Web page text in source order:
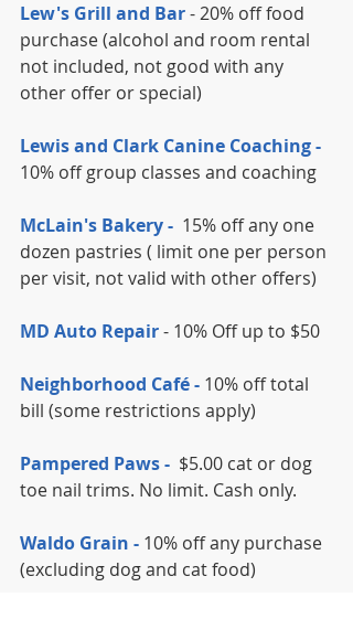
Lew's Grill and Bar - 20% off food
purchase (alcohol and room rental
not included, not good with any
other offer or special)
Lewis and Clark Canine Coaching -
10% off group classes and coaching
McLain's Bakery - 15% off any one
dozen pastries ( limit one per person
per visit, not valid with other offers)
MD Auto Repair - 10% Off up to $50
Neighborhood Café - 10% off total
bill (some restrictions apply)
Pampered Paws - $5.00 cat or dog
toe nail trims. No limit. Cash only.
Waldo Grain - 10% off any purchase
(excluding dog and cat food)